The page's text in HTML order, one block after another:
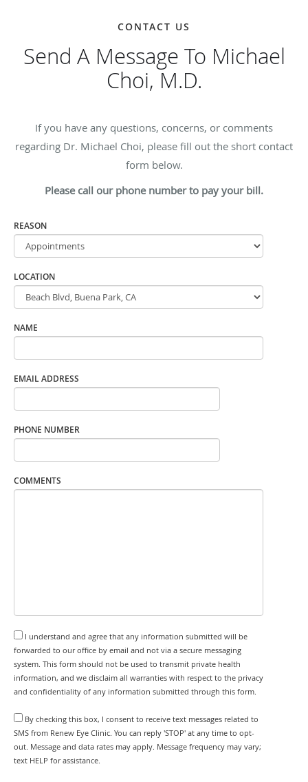
CONTACT US
Send A Message To Michael
Choi, M.D.
If you have any questions, concerns, or comments
regarding Dr. Michael Choi, please fill out the short contact
form below.
Please call our phone number to pay your bill.
REASON
LOCATION
NAME
EMAIL ADDRESS
PHONE NUMBER
COMMENTS
I understand and agree that any information submitted will be
forwarded to our office by email and not via a secure messaging
system. This form should not be used to transmit private health
information, and we disclaim all warranties with respect to the privacy
and confidentiality of any information submitted through this form.
By checking this box, I consent to receive text messages related to
SMS from Renew Eye Clinic. You can reply 'STOP' at any time to opt-
out. Message and data rates may apply. Message frequency may vary;
text HELP for assistance.